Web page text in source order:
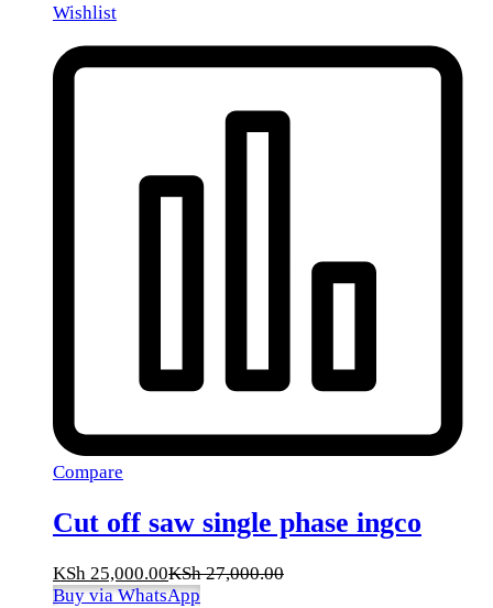
Wishlist
Compare
Cut off saw single phase ingco
KSh 25,000.00KSh27,000.00
Buy via WhatsApp